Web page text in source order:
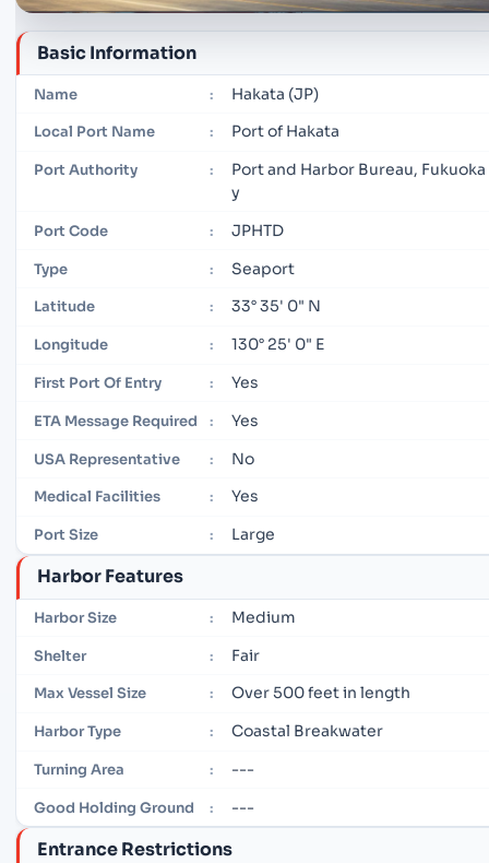
Basic Information
Name : Hakata (JP)
Local Port Name : Port of Hakata
Port Authority :
Port and Harbor Bureau,
y
Port Code : JPHTD
Type : Seaport
Latitude : 33° 35' 0" N
Longitude : 130° 25' 0" E
First Port Of Entry : Yes
ETA Message Required : Yes
USA Representative : No
Medical Facilities : Yes
Port Size : Large
Harbor Features
Harbor Size : Medium
Shelter : Fair
Max Vessel Size : Over 500 feet in length
Harbor Type : Coastal Breakwater
Turning Area : ---
Good Holding Ground : ---
Entrance Restrictions